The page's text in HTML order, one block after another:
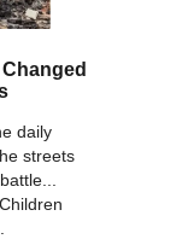
daily
streets